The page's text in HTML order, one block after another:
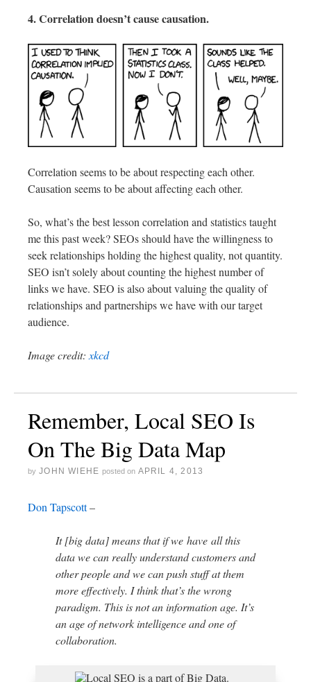
4. Correlation doesn’t cause causation.
Correlation seems to be about respecting each other.
Causation seems to be about affecting each other.
So, what’s the best lesson correlation and statistics taught
me this past week? SEOs should have the willingness to
seek relationships holding the highest quality, not quantity.
SEO isn’t solely about counting the highest number of
links we have. SEO is also about valuing the quality of
relationships and partnerships we have with our target
audience.
Image credit: xkcd
Remember, Local SEO Is
On The Big Data Map
by JOHN WIEHE posted on APRIL 4, 2013
Don Tapscott–
It [big data] means that if we have all this
data we can really understand customers and
other people and we can push stuff at them
more effectively. I think that’s the wrong
paradigm. This is not an information age. It’s
an age of network intelligence and one of
collaboration.